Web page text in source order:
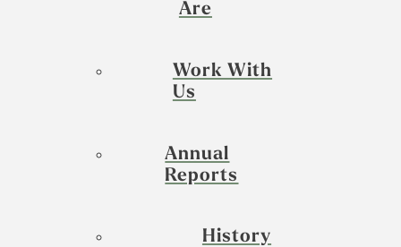
Are
Work With
Us
Annual
Reports
History